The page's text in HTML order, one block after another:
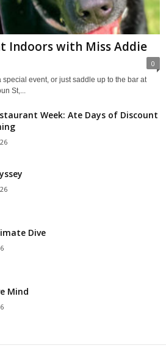
Indoors with Miss Addie
0
special event, or just saddle up to the bar at
St,...
Week: Ate Days of Discount
Dive
Mind